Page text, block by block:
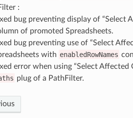
:
bug preventing display of “Select
of promoted Spreadsheets.
bug preventing use of “Select
with enabledRowNames
error when using “Select
plug of a PathFilter.